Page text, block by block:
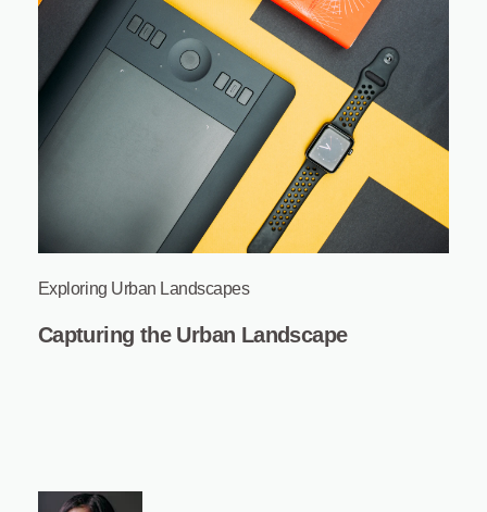
Exploring Urban Landscapes
Capturing the Urban Landscape